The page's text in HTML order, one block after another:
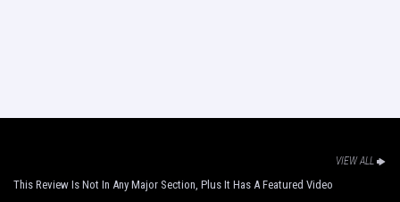
VIEW ALL
This Review Is Not In Any Major Section, Plus It Has A Featured Video